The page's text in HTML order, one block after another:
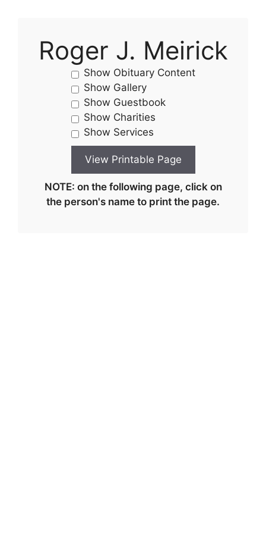
Roger J. Meirick
Show Obituary Content
Show Gallery
Show Guestbook
Show Charities
Show Services
NOTE: on the following page, click on
the person's name to print the page.